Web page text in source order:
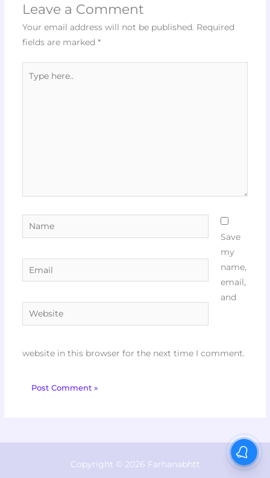
Leave a Comment
Your email address will not be published. Required
fields are marked *
here..
Name
Email
Website
Save
my
name,
email,
and
website in this browser for the next time I comment.
Copyright © 2026 Farhanabhtt